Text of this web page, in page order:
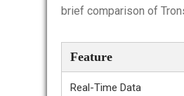
brief comparison of
Feature
Real-Time Data